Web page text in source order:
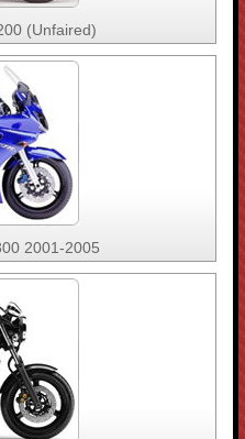
(Unfaired)
2001-2005